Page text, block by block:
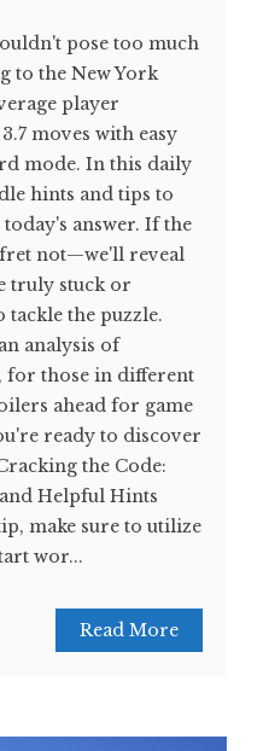
pose too much
to the New York
player
moves with easy
mode. In this daily
hints and tips to
answer. If the
not—we'll reveal
truly stuck or
the puzzle.
analysis of
for those in different
ahead for game
ready to discover
the Code:
Helpful Hints
make sure to utilize
wor...
Read More